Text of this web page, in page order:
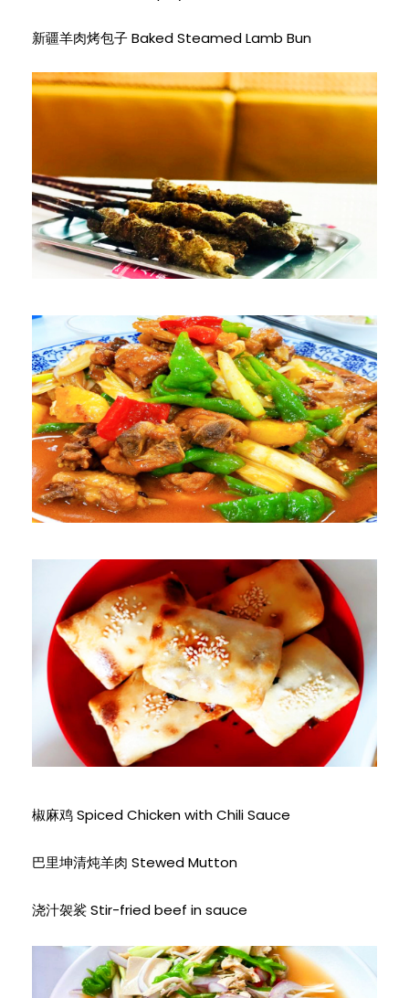
新疆羊肉烤包子 Baked Steamed Lamb Bun
椒麻鸡 Spiced Chicken with Chili Sauce
巴里坤清炖羊肉 Stewed Mutton
浇汁袈裟 Stir-fried beef in sauce